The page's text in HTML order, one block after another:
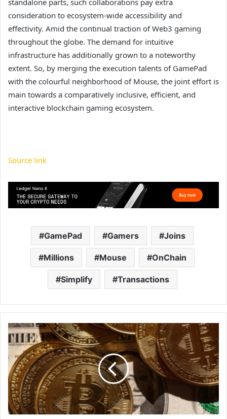
standalone parts, such collaborations pay extra
consideration to ecosystem-wide accessibility and
effectivity. Amid the continual traction of Web3 gaming
throughout the globe. The demand for intuitive
infrastructure has additionally grown to a noteworthy
extent. So, by merging the execution talents of GamePad
with the colourful neighborhood of Mouse, the joint effort is
main towards a comparatively inclusive, efficient, and
interactive blockchain gaming ecosystem.
Source link
GamePad Gamers Joins
Millions Mouse OnChain
Simplify Transactions